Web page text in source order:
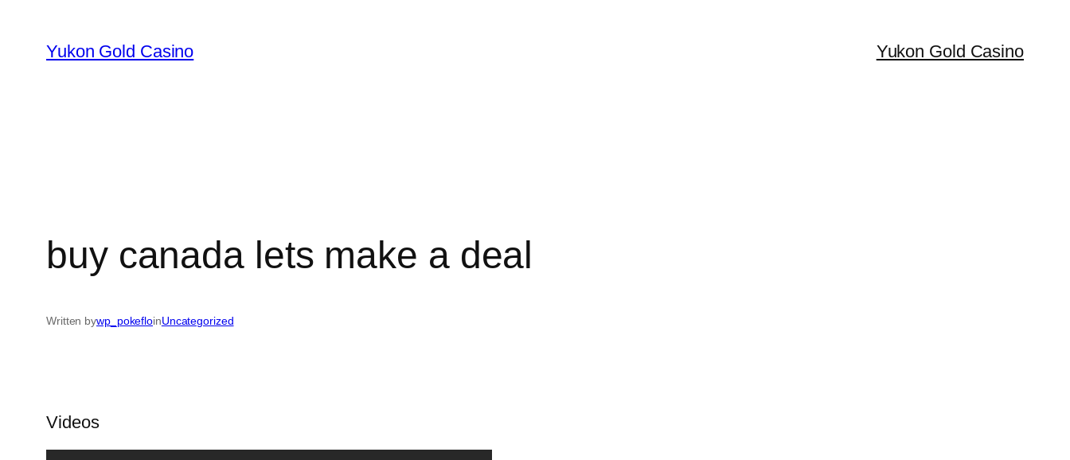
content
Yukon Gold Casino Yukon Gold Casino
buy canada lets make a deal
Written bywp_pokefloinUncategorized
Videos